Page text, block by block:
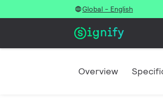
Global - English
Overview